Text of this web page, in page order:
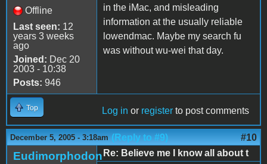
Offline
Last seen: 12
years 3 weeks
ago
Joined: Dec 20
2003 - 10:38
Posts: 946
in the iMac, and misleading
information at the usually reliable
lowendmac. Maybe my search fu
was without wu-wei that day.
Top Log in or register to post comments
December 5, 2005 - 3:18am (Reply to #9) #10
Eudimorphodon Re: Believe me I know all about t